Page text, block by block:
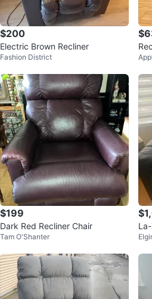
$200
Electric Brown Recliner
Fashion District
d
$199
Dark Red Recliner Chair
Tam O'Shanter